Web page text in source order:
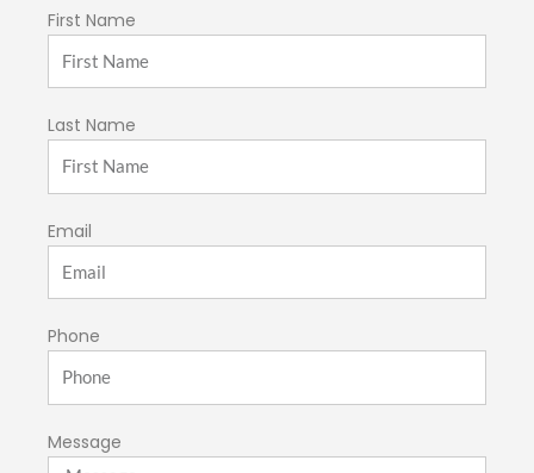
First Name
Last Name
Email
Phone
Message